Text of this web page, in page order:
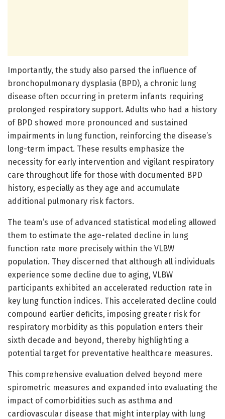
Importantly, the study also parsed the influence of
bronchopulmonary dysplasia (BPD), a chronic lung
disease often occurring in preterm infants requiring
prolonged respiratory support. Adults who had a history
of BPD showed more pronounced and sustained
impairments in lung function, reinforcing the disease’s
long-term impact. These results emphasize the
necessity for early intervention and vigilant respiratory
care throughout life for those with documented BPD
history, especially as they age and accumulate
additional pulmonary risk factors.
The team’s use of advanced statistical modeling allowed
them to estimate the age-related decline in lung
function rate more precisely within the VLBW
population. They discerned that although all individuals
experience some decline due to aging, VLBW
participants exhibited an accelerated reduction rate in
key lung function indices. This accelerated decline could
compound earlier deficits, imposing greater risk for
respiratory morbidity as this population enters their
sixth decade and beyond, thereby highlighting a
potential target for preventative healthcare measures.
This comprehensive evaluation delved beyond mere
spirometric measures and expanded into evaluating the
impact of comorbidities such as asthma and
cardiovascular disease that might interplay with lung